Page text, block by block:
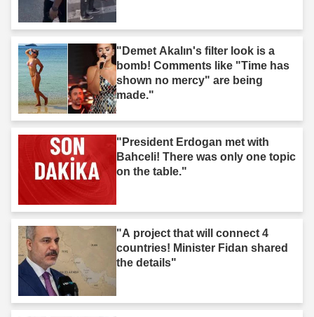
"Demet Akalın's filter look is a
bomb! Comments like "Time has
shown no mercy" are being
made."
"President Erdogan met with
Bahceli! There was only one topic
on the table."
"A project that will connect 4
countries! Minister Fidan shared
the details"